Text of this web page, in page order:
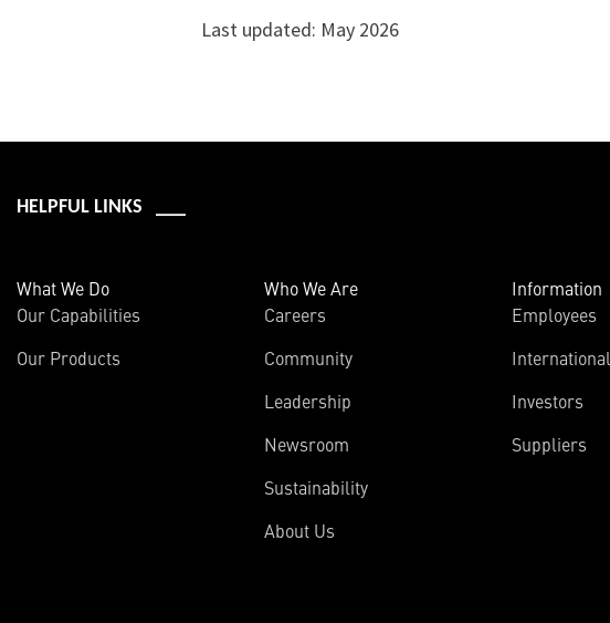
Last updated: May 2026
HELPFUL LINKS ___
What We Do
Our Capabilities
Our Products
Who We Are
Careers
Community
Leadership
Newsroom
Sustainability
About Us
Information
Employees
International
Investors
Suppliers